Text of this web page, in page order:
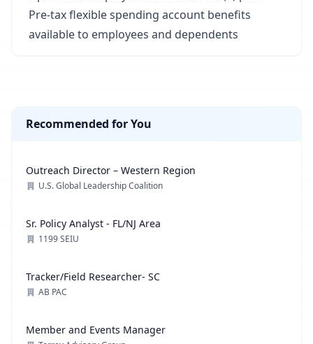
Pre-tax flexible spending account benefits
available to employees and dependents
Recommended for You
Outreach Director – Western Region
U.S. Global Leadership Coalition
Sr. Policy Analyst - FL/NJ Area
1199 SEIU
Tracker/Field Researcher- SC
AB PAC
Member and Events Manager